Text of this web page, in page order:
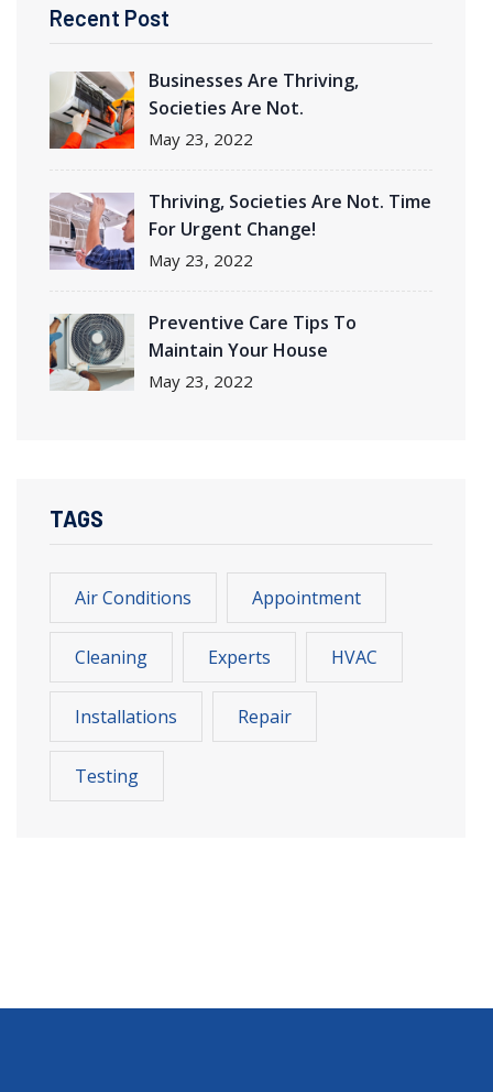
Recent Post
Businesses Are Thriving,
Societies Are Not.
May 23, 2022
Thriving, Societies Are Not. Time
For Urgent Change!
May 23, 2022
Preventive Care Tips To
Maintain Your House
May 23, 2022
TAGS
Air Conditions Appointment
Cleaning Experts HVAC
Installations Repair
Testing